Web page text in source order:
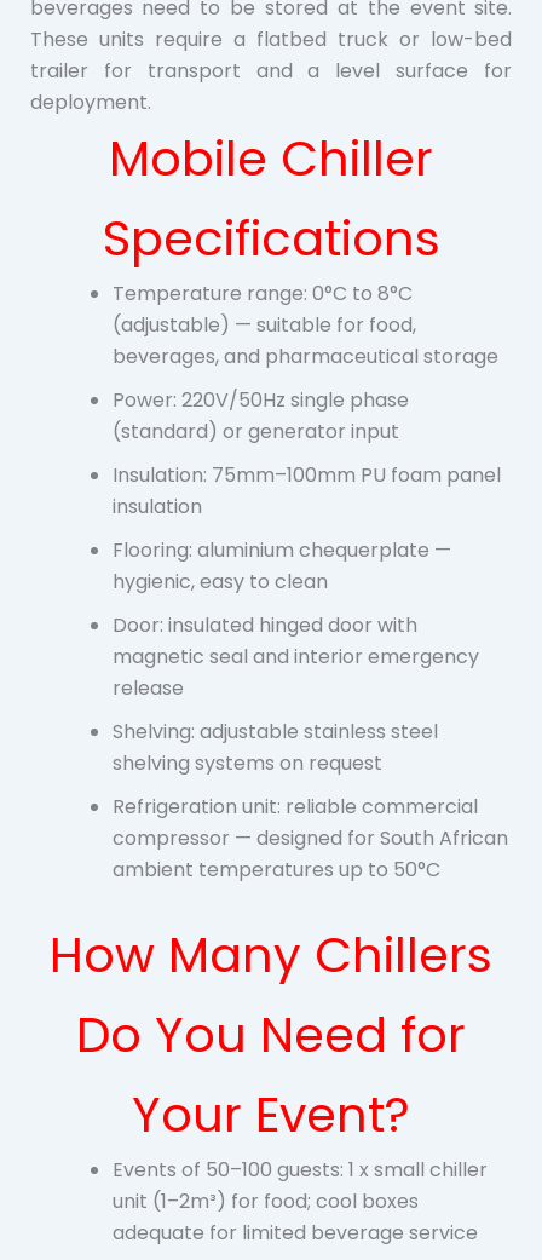
beverages need to be stored at the event site.
These units require a flatbed truck or low-bed
trailer for transport and a level surface for
deployment.
Mobile Chiller
Specifications
Temperature range: 0°C to 8°C
(adjustable) — suitable for food,
beverages, and pharmaceutical storage
Power: 220V/50Hz single phase
(standard) or generator input
Insulation: 75mm–100mm PU foam panel
insulation
Flooring: aluminium chequerplate —
hygienic, easy to clean
Door: insulated hinged door with
magnetic seal and interior emergency
release
Shelving: adjustable stainless steel
shelving systems on request
Refrigeration unit: reliable commercial
compressor — designed for South African
ambient temperatures up to 50°C
How Many Chillers
Do You Need for
Your Event?
Events of 50–100 guests: 1 x small chiller
unit (1–2m³) for food; cool boxes
adequate for limited beverage service